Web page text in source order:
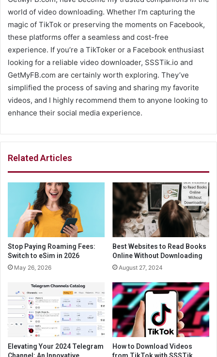
world of video downloading. Whether I’m capturing the
magic of TikTok or preserving the moments on Facebook,
these platforms offer a seamless and cost-free
experience. If you’re a TikToker or a Facebook enthusiast
looking for a reliable video downloader, SSSTik.io and
GetMyFB.com are certainly worth exploring. They’ve
simplified the process of saving and sharing my favorite
videos, and I highly recommend them to anyone looking to
enhance their social media experience.
Related Articles
Stop Paying Roaming Fees:
Switch to eSim in 2026
May 26, 2026
Best Websites to Read Books
Online Without Downloading
August 27, 2024
Elevating Your 2024 Telegram
Channel: An Innovative
How to Download Videos
from TikTok with SSSTik